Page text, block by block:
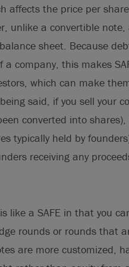
affects the price per
unlike a convertible
sheet. Because
a company, this makes
which can make
said, if you sell your
converted into
typically held by
receiving any
like a SAFE in that you
rounds or rounds that
are more customized,